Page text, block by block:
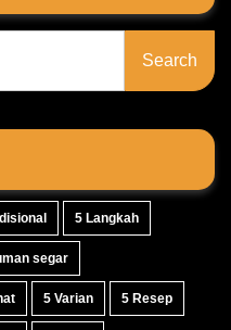
5 Langkah
segar
5 Varian 5 Resep